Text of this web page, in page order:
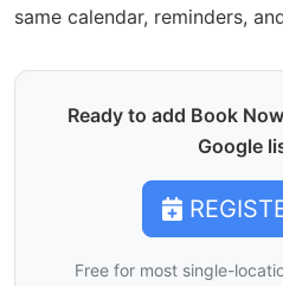
same calendar, reminders,
Ready to add Book
Google
Free for most single-